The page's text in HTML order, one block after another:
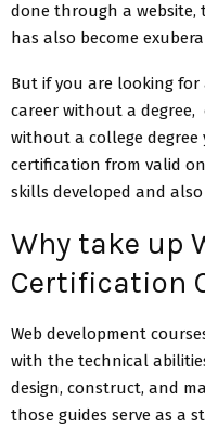
done through a website,
has also become
But if you are looking
career without a degree,
without a college degree
certification from valid
skills developed and
Why take up
Certification
Web development
with the technical
design, construct, and
those guides serve as a